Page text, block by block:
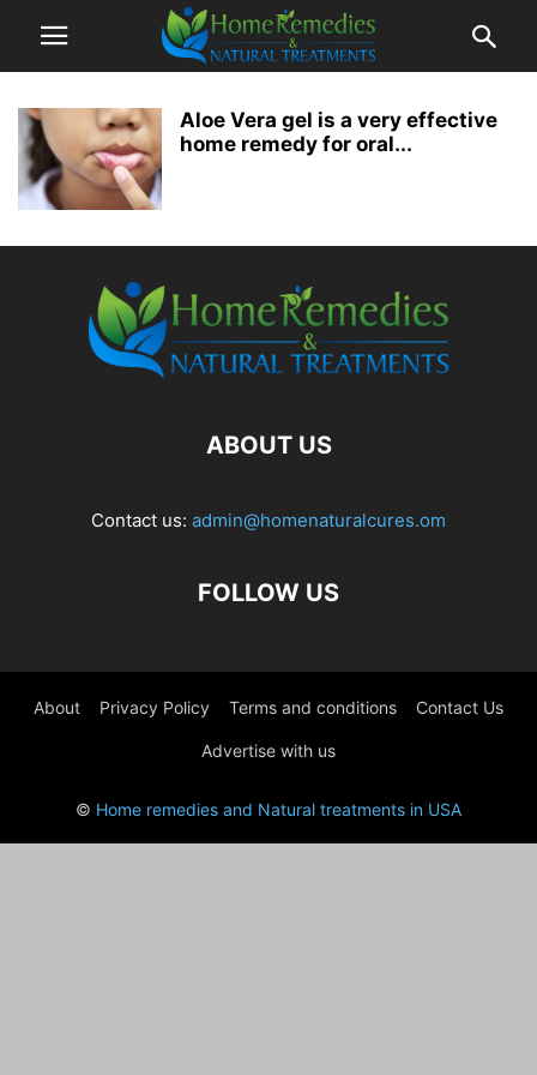
Aloe Vera gel is a very effective
home remedy for oral...
ABOUT US
Contact us: admin@homenaturalcures.om
FOLLOW US
About Privacy Policy Terms and conditions Contact Us
Advertise with us
© Home remedies and Natural treatments in USA